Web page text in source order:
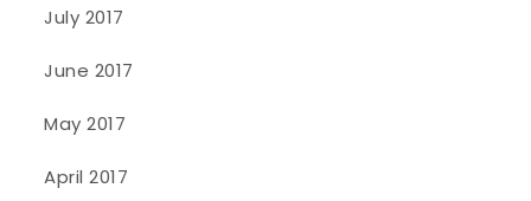
July 2017
June 2017
May 2017
April 2017